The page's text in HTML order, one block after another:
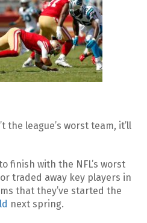
the league’s worst team, it’ll
finish with the NFL’s worst
traded away key players in
that they’ve started the
next spring.